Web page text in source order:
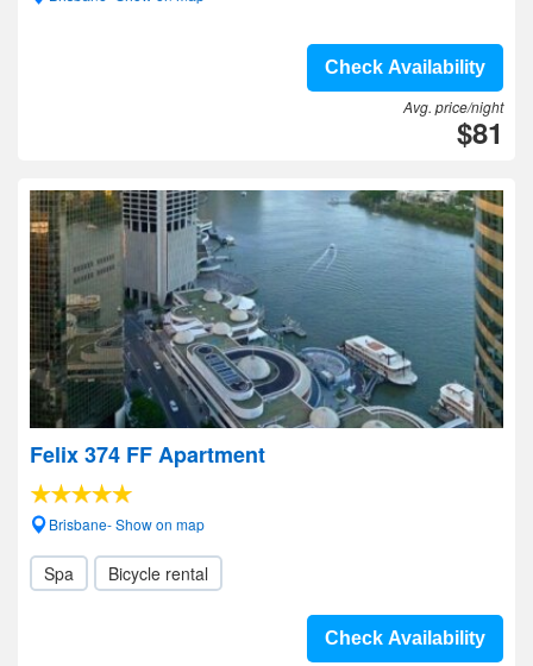
Check Availability
Avg. price/night
$81
Felix 374 FF Apartment
Brisbane- Show on map
Spa Bicycle rental
Check Availability